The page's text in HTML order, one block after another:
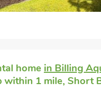
home in Billing
within 1 mile, Short